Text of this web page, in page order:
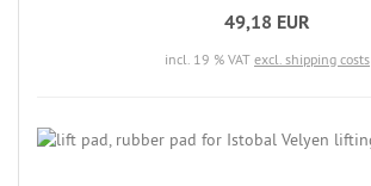
49,18 EUR
incl. 19 % VAT excl. shipping costs